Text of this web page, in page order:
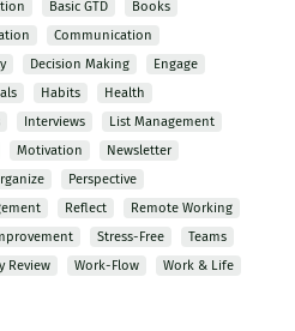
Basic GTD
Books
Communication
Decision Making
Engage
Habits
Health
Interviews
List Management
Motivation
Newsletter
Perspective
Reflect
Remote Working
Stress-Free
Teams
Review Work-Flow
Work & Life